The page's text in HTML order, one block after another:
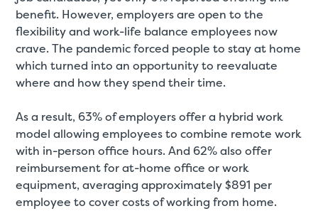
benefit. However, employers are open to the
flexibility and work-life balance employees now
crave. The pandemic forced people to stay at home
which turned into an opportunity to reevaluate
where and how they spend their time.
As a result, 63% of employers offer a hybrid work
model allowing employees to combine remote work
with in-person office hours. And 62% also offer
reimbursement for at-home office or work
equipment, averaging approximately $891 per
employee to cover costs of working from home.